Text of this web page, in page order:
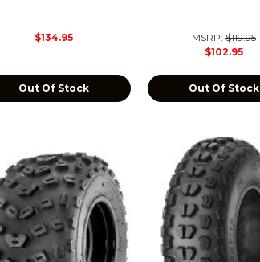
$134.95
Out Of Stock
MSRP: $119.95
$102.95
Out Of Stock